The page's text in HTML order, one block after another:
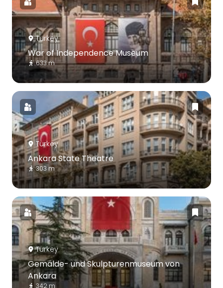
Turkey
War of Independence Museum
633 m
Turkey
Ankara State Theatre
303 m
Turkey
Gemälde- und Skulpturenmuseum von
Ankara
342 m